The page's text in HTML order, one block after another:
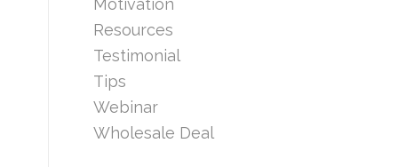
Resources
Testimonial
Tips
Webinar
Wholesale Deal